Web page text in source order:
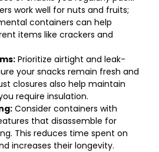
work well for nuts and fruits;
containers can help
items like crackers and
Prioritize airtight and leak-
your snacks remain fresh and
closures also help maintain
require insulation.
Consider containers with
that disassemble for
This reduces time spent on
increases their longevity.